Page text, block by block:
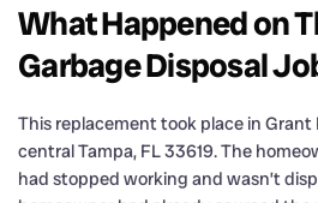
What Happened on
Garbage Disposal
This replacement took place in Grant
central Tampa, FL 33619. The
had stopped working and wasn’t